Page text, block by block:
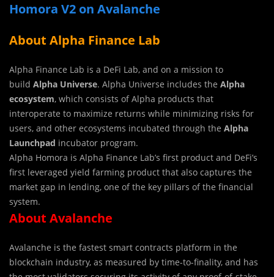
Homora V2 on Avalanche
About Alpha Finance Lab
Alpha Finance Lab is a DeFi Lab, and on a mission to
build Alpha Universe. Alpha Universe includes the Alpha
ecosystem, which consists of Alpha products that
interoperate to maximize returns while minimizing risks for
users, and other ecosystems incubated through the Alpha
Launchpad incubator program.
Alpha Homora is Alpha Finance Lab’s first product and DeFi’s
first leveraged yield farming product that also captures the
market gap in lending, one of the key pillars of the financial
system.
About Avalanche
Avalanche is the fastest smart contracts platform in the
blockchain industry, as measured by time-to-finality, and has